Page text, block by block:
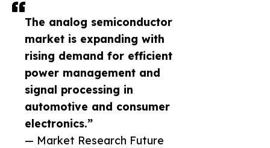
The analog semiconductor
market is expanding with
rising demand for efficient
power management and
signal processing in
automotive and consumer
electronics.”
— Market Research Future